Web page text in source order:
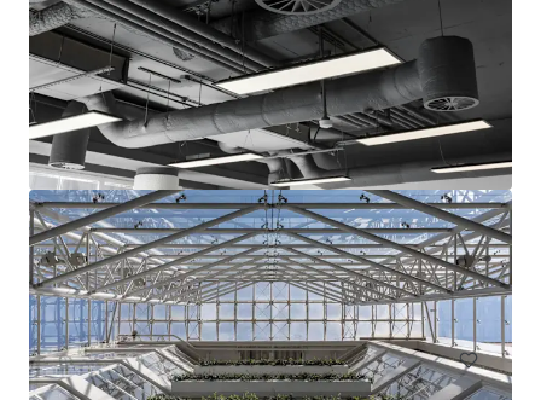
15-17 & 23-25 Arcola Street, E8
15-27 Arcola Street, London, Greater London, E8 2DJ, UK
1,283 m²
Office Land